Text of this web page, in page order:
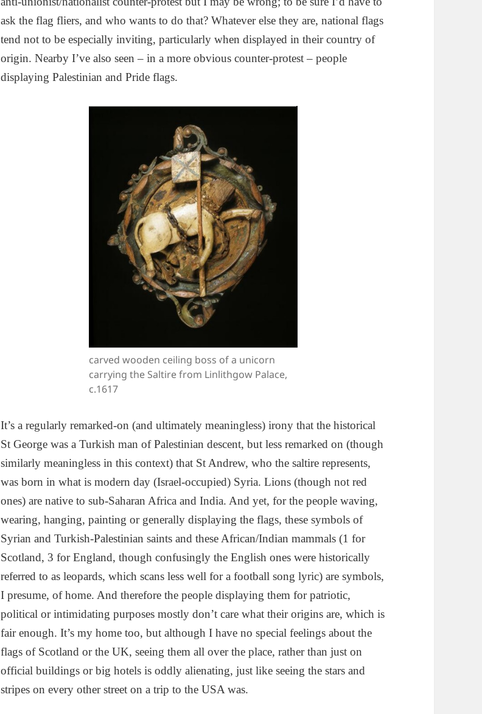
ask the flag fliers, and who wants to do that? Whatever else they are, national flags
tend not to be especially inviting, particularly when displayed in their country of
origin. Nearby I’ve also seen – in a more obvious counter-protest – people
displaying Palestinian and Pride flags.
carved wooden ceiling boss of a unicorn
carrying the Saltire from Linlithgow Palace,
c.1617
It’s a regularly remarked-on (and ultimately meaningless) irony that the historical
St George was a Turkish man of Palestinian descent, but less remarked on (though
similarly meaningless in this context) that St Andrew, who the saltire represents,
was born in what is modern day (Israel-occupied) Syria. Lions (though not red
ones) are native to sub-Saharan Africa and India. And yet, for the people waving,
wearing, hanging, painting or generally displaying the flags, these symbols of
Syrian and Turkish-Palestinian saints and these African/Indian mammals (1 for
Scotland, 3 for England, though confusingly the English ones were historically
referred to as leopards, which scans less well for a football song lyric) are symbols,
I presume, of home. And therefore the people displaying them for patriotic,
political or intimidating purposes mostly don’t care what their origins are, which is
fair enough. It’s my home too, but although I have no special feelings about the
flags of Scotland or the UK, seeing them all over the place, rather than just on
official buildings or big hotels is oddly alienating, just like seeing the stars and
stripes on every other street on a trip to the USA was.